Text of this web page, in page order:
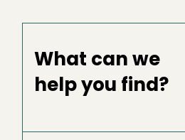
What can we
help you find?